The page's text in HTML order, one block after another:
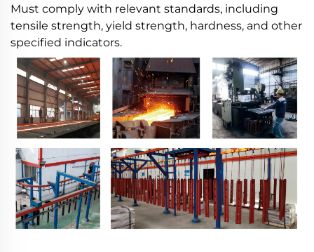
Must comply with relevant standards, including
tensile strength, yield strength, hardness, and other
specified indicators.